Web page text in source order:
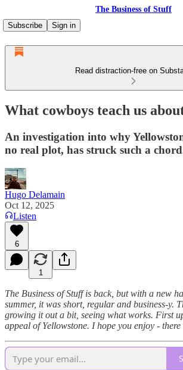
The Business of Stuff
Subscribe
Sign in
Read distraction-free on
What cowboys teach us
An investigation into why
no real plot, has struck such a
Hugo Delamain
Oct 12, 2025
Listen
6
1
The Business of Stuff is back, but with a new
summer, it was short, regular and business-y.
growing it out a bit, seeing what works. First
appeal of Yellowstone. I hope you enjoy - there